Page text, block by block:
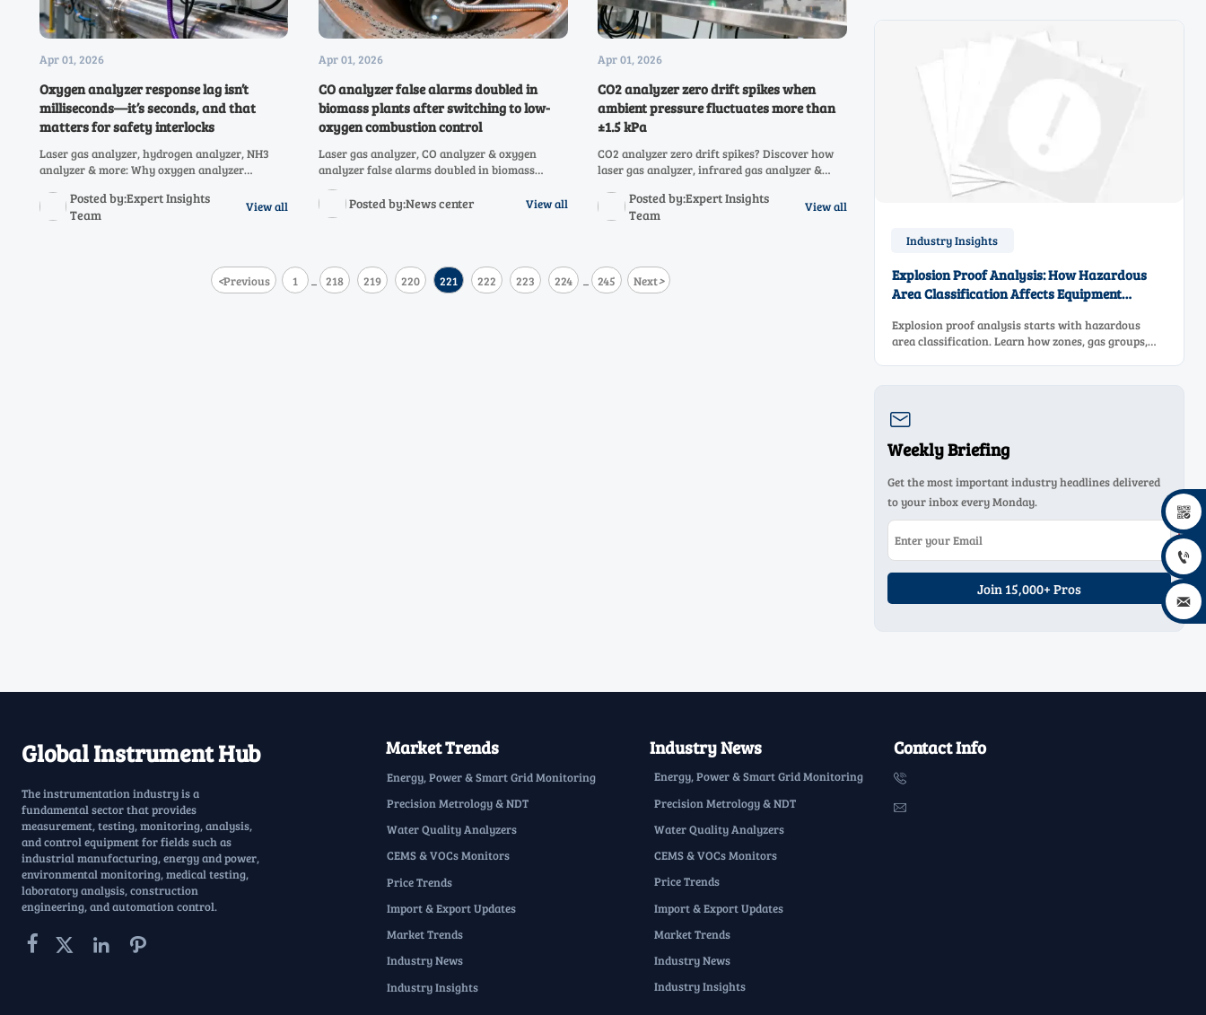
Apr 01, 2026
Oxygen analyzer response lag isn’t
milliseconds—it’s seconds, and that
matters for safety interlocks
Laser gas analyzer, hydrogen analyzer, NH3
analyzer & more: Why oxygen analyzer
safety interlocks—and how to fix it.
Posted by:Expert Insights
Team
View all
Apr 01, 2026
CO analyzer false alarms doubled in
biomass plants after switching to low-
oxygen combustion control
Laser gas analyzer, CO analyzer & oxygen
analyzer false alarms doubled in biomass
plants after low-O₂ combustion. Discover why
—and how TDLAS, NDIR, and infrared gas
analyzers deliver resilience, accuracy, and
Posted by:News center View all
Apr 01, 2026
CO2 analyzer zero drift spikes when
ambient pressure fluctuates more than
±1.5 kPa
CO2 analyzer zero drift spikes? Discover how
laser gas analyzer, infrared gas analyzer &
O2) maintain accuracy amid ±1.5 kPa pressure
swings.
Posted by:Expert Insights
Team
View all
<Previous 1 ... 218 219 220 221 222 223 224 ... 245 Next>
Industry Insights
Explosion Proof Analysis: How Hazardous
Area Classification Affects Equipment
Explosion proof analysis starts with hazardous
area classification. Learn how zones, gas groups,

Weekly Briefing
Get the most important industry headlines delivered
to your inbox every Monday.
Join 15,000+ Pros
Global Instrument Hub
The instrumentation industry is a
fundamental sector that provides
measurement, testing, monitoring, analysis,
and control equipment for fields such as
industrial manufacturing, energy and power,
environmental monitoring, medical testing,
laboratory analysis, construction
engineering, and automation control.
   
Market Trends
Energy, Power & Smart Grid Monitoring
Precision Metrology & NDT
Water Quality Analyzers
CEMS & VOCs Monitors
Price Trends
Import & Export Updates
Market Trends
Industry News
Industry Insights
Industry News
Energy, Power & Smart Grid Monitoring
Precision Metrology & NDT
Water Quality Analyzers
CEMS & VOCs Monitors
Price Trends
Import & Export Updates
Market Trends
Industry News
Industry Insights
Contact Info




